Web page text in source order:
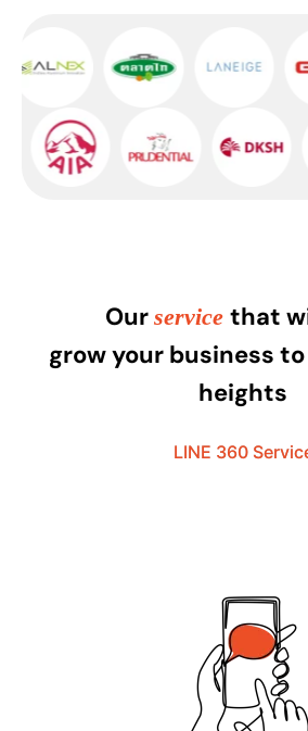
Our service that
grow your business
heights
LINE 360